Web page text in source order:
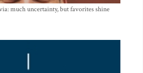
much uncertainty, but favorites shine